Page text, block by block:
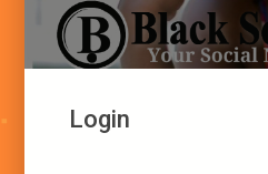
Login